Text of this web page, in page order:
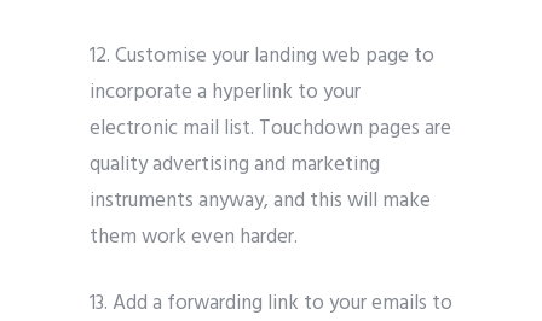
12. Customise your landing web page to
incorporate a hyperlink to your
electronic mail list. Touchdown pages are
quality advertising and marketing
instruments anyway, and this will make
them work even harder.
13. Add a forwarding link to your emails to